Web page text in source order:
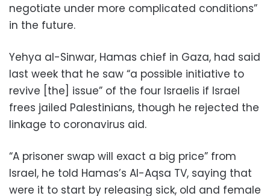
negotiate under more complicated conditions”
in the future.
Yehya al-Sinwar, Hamas chief in Gaza, had said
last week that he saw “a possible initiative to
revive [the] issue” of the four Israelis if Israel
frees jailed Palestinians, though he rejected the
linkage to coronavirus aid.
“A prisoner swap will exact a big price” from
Israel, he told Hamas’s Al-Aqsa TV, saying that
were it to start by releasing sick, old and female